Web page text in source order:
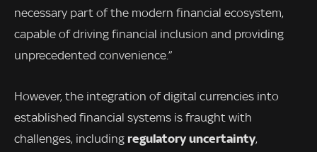
necessary part of the modern financial ecosystem,
capable of driving financial inclusion and providing
unprecedented convenience.”
However, the integration of digital currencies into
established financial systems is fraught with
challenges, including regulatory uncertainty,